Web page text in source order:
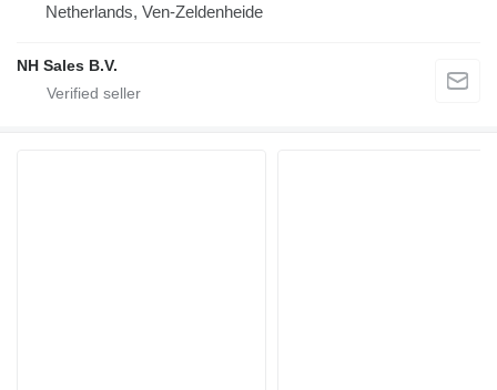
Netherlands, Ven-Zeldenheide
NH Sales B.V.